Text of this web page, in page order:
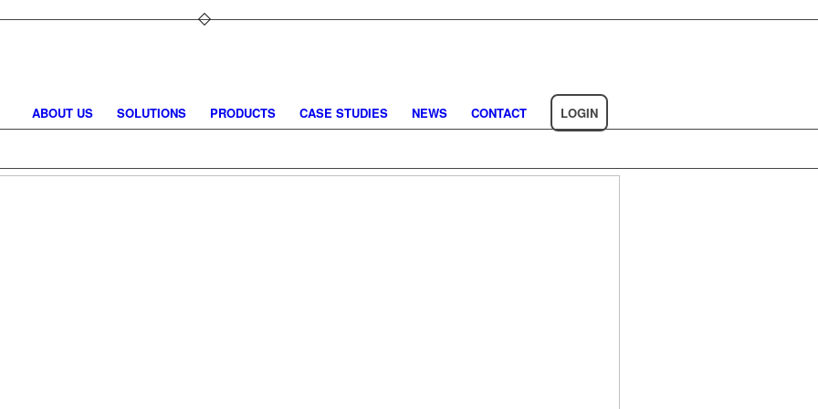
ABOUT US SOLUTIONS PRODUCTS CASE STUDIES NEWS CONTACT LOGIN